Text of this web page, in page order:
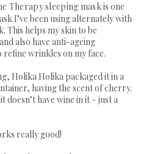
Therapy sleeping maskis one
I’ve been using alternately with
This helps my skin to be
also have anti-ageing
wrinkles on my face.
Holika Holika packaged it in a
having the scent of cherry.
have wine in it – just a
really good!